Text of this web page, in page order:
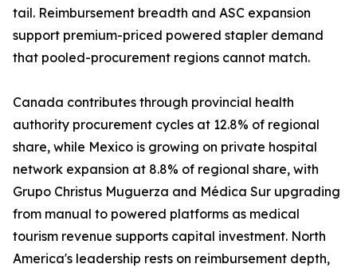
tail. Reimbursement breadth and ASC expansion
support premium-priced powered stapler demand
that pooled-procurement regions cannot match.
Canada contributes through provincial health
authority procurement cycles at 12.8% of regional
share, while Mexico is growing on private hospital
network expansion at 8.8% of regional share, with
Grupo Christus Muguerza and Médica Sur upgrading
from manual to powered platforms as medical
tourism revenue supports capital investment. North
America's leadership rests on reimbursement depth,